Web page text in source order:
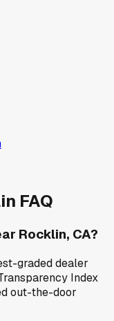
FAQ
Rocklin, CA?
graded dealer
Index
out-the-door